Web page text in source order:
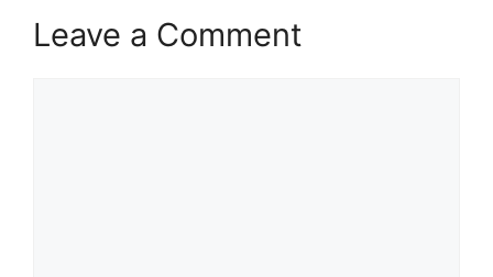
p k
m
Leave a Comment